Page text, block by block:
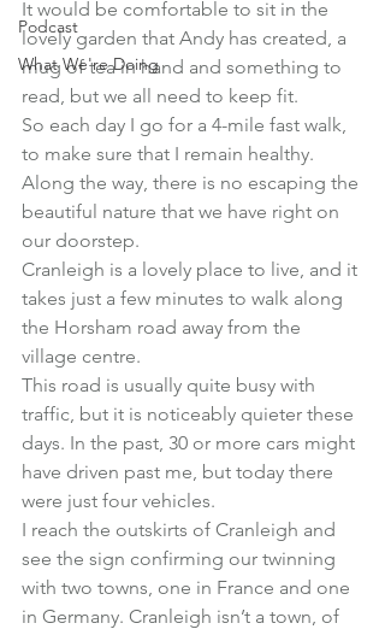
Podcast
What We're Doing
It would be comfortable to sit in the
lovely garden that Andy has created, a
mug of tea in hand and something to
read, but we all need to keep fit.
So each day I go for a 4-mile fast walk,
to make sure that I remain healthy.
Along the way, there is no escaping the
beautiful nature that we have right on
our doorstep.
Cranleigh is a lovely place to live, and it
takes just a few minutes to walk along
the Horsham road away from the
village centre.
This road is usually quite busy with
traffic, but it is noticeably quieter these
days. In the past, 30 or more cars might
have driven past me, but today there
were just four vehicles.
I reach the outskirts of Cranleigh and
see the sign confirming our twinning
with two towns, one in France and one
in Germany. Cranleigh isn’t a town, of